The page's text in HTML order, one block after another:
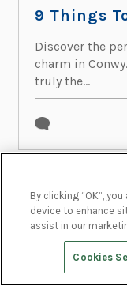
9 Things
Discover the
charm in
truly the...
By clicking “OK”,
device to enhance
assist in our
Cookies